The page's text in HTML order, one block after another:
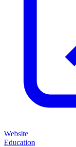
Website
Education